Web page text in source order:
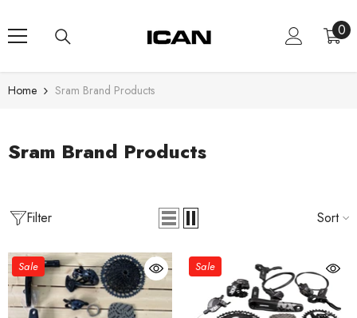
00
Home Sram Brand Products
Sram Brand Products
Filter Sort
Sale Sale